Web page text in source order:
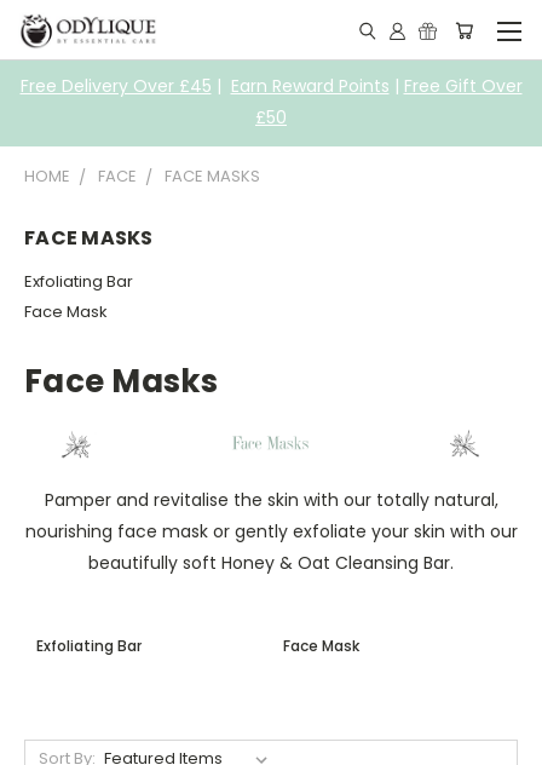
Free Delivery Over £45 | Earn Reward Points | Free Gift Over
£50
HOME FACE FACE MASKS
FACE MASKS
Exfoliating Bar
Face Mask
Face Masks
Pamper and revitalise the skin with our totally natural,
nourishing face mask or gently exfoliate your skin with our
beautifully soft Honey & Oat Cleansing Bar.
Exfoliating Bar Face Mask
Sort By: